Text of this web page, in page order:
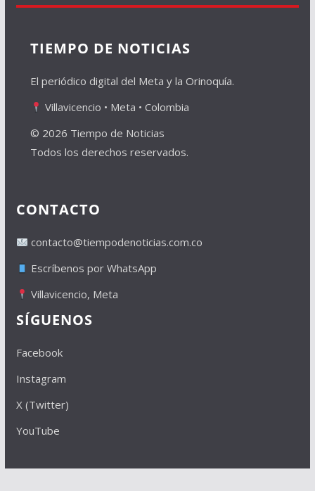
TIEMPO DE NOTICIAS
El periódico digital del Meta y la Orinoquía.
Villavicencio • Meta • Colombia
© 2026 Tiempo de Noticias
Todos los derechos reservados.
CONTACTO
contacto@tiempodenoticias.com.co
Escríbenos por WhatsApp
Villavicencio, Meta
SÍGUENOS
Facebook
Instagram
X (Twitter)
YouTube